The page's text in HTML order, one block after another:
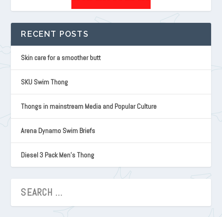
RECENT POSTS
Skin care for a smoother butt
SKU Swim Thong
Thongs in mainstream Media and Popular Culture
Arena Dynamo Swim Briefs
Diesel 3 Pack Men’s Thong